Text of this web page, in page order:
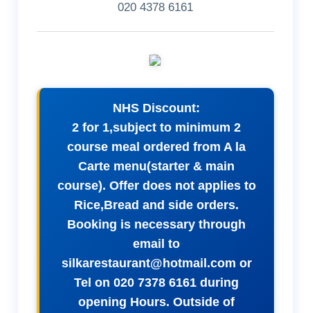
020 4378 6161
NHS Discount:
2 for 1,subject to minimum 2
course meal ordered from A la
Carte menu(starter & main
course). Offer does not applies to
Rice,Bread and side orders.
Booking is necessary through
email to
silkarestaurant@hotmail.com or
Tel on 020 7378 6161 during
opening Hours. Outside of